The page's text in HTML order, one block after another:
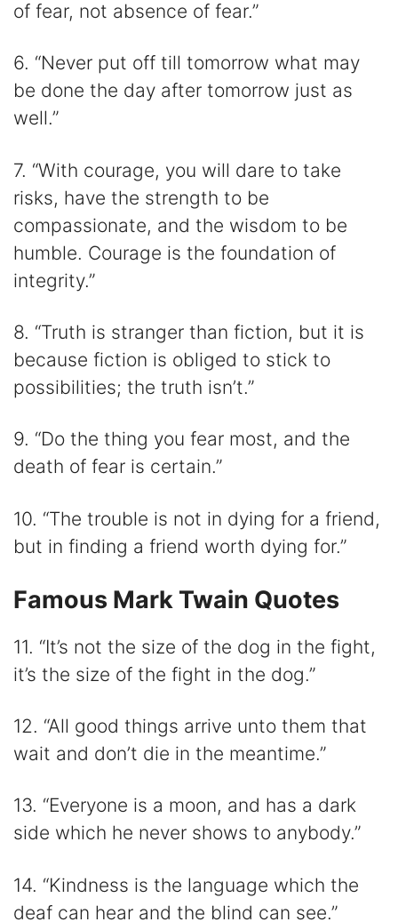
of fear, not absence of fear.”
6. “Never put off till tomorrow what may
be done the day after tomorrow just as
well.”
7. “With courage, you will dare to take
risks, have the strength to be
compassionate, and the wisdom to be
humble. Courage is the foundation of
integrity.”
8. “Truth is stranger than fiction, but it is
because fiction is obliged to stick to
possibilities; the truth isn’t.”
9. “Do the thing you fear most, and the
death of fear is certain.”
10. “The trouble is not in dying for a friend,
but in finding a friend worth dying for.”
Famous Mark Twain Quotes
11. “It’s not the size of the dog in the fight,
it’s the size of the fight in the dog.”
12. “All good things arrive unto them that
wait and don’t die in the meantime.”
13. “Everyone is a moon, and has a dark
side which he never shows to anybody.”
14. “Kindness is the language which the
deaf can hear and the blind can see.”